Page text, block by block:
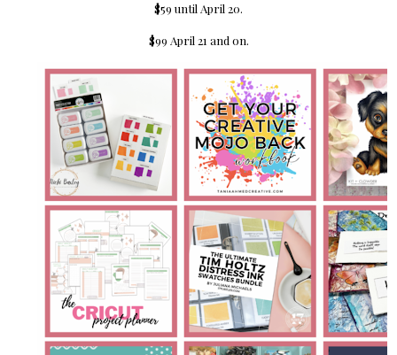
$59 until April 20.
$99 April 21 and on.